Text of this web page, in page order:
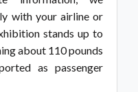
with your airline or
stands up to
about 110 pounds
as passenger